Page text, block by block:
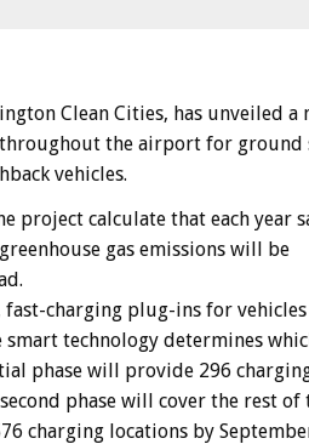
Clean Cities, has unveiled a
the airport for
vehicles.
project calculate that each year
gas emissions will be
charging plug-ins for
technology determines
phase will provide 296
phase will cover the rest of
charging locations by